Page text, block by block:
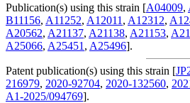
Publication(s) using this strain [A04009,
B11156, A11252, A12011 , A12312,
A20562, A21137, A21138, A21153,
A25066, A25451 , A25496].
Patent publication(s) using this strain [
216979, 2020-92704, 2020-132560,
A1-2025/094769].